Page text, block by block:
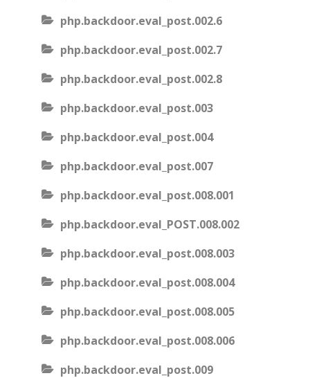
php.backdoor.eval_post.002.6
php.backdoor.eval_post.002.7
php.backdoor.eval_post.002.8
php.backdoor.eval_post.003
php.backdoor.eval_post.004
php.backdoor.eval_post.007
php.backdoor.eval_post.008.001
php.backdoor.eval_POST.008.002
php.backdoor.eval_post.008.003
php.backdoor.eval_post.008.004
php.backdoor.eval_post.008.005
php.backdoor.eval_post.008.006
php.backdoor.eval_post.009